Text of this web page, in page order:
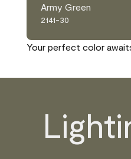
Army Green
2141-30
Your perfect color